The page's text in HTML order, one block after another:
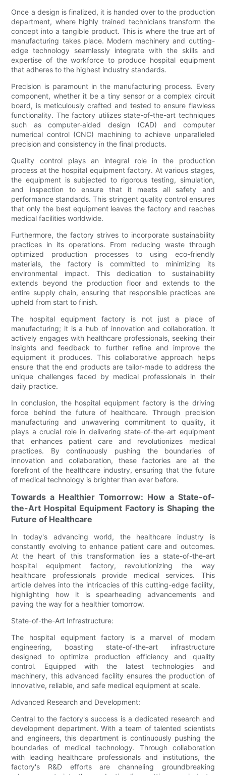
Once a design is finalized, it is handed over to the production
department, where highly trained technicians transform the
concept into a tangible product. This is where the true art of
manufacturing takes place. Modern machinery and cutting-
edge technology seamlessly integrate with the skills and
expertise of the workforce to produce hospital equipment
that adheres to the highest industry standards.
Precision is paramount in the manufacturing process. Every
component, whether it be a tiny sensor or a complex circuit
board, is meticulously crafted and tested to ensure flawless
functionality. The factory utilizes state-of-the-art techniques
such as computer-aided design (CAD) and computer
numerical control (CNC) machining to achieve unparalleled
precision and consistency in the final products.
Quality control plays an integral role in the production
process at the hospital equipment factory. At various stages,
the equipment is subjected to rigorous testing, simulation,
and inspection to ensure that it meets all safety and
performance standards. This stringent quality control ensures
that only the best equipment leaves the factory and reaches
medical facilities worldwide.
Furthermore, the factory strives to incorporate sustainability
practices in its operations. From reducing waste through
optimized production processes to using eco-friendly
materials, the factory is committed to minimizing its
environmental impact. This dedication to sustainability
extends beyond the production floor and extends to the
entire supply chain, ensuring that responsible practices are
upheld from start to finish.
The hospital equipment factory is not just a place of
manufacturing; it is a hub of innovation and collaboration. It
actively engages with healthcare professionals, seeking their
insights and feedback to further refine and improve the
equipment it produces. This collaborative approach helps
ensure that the end products are tailor-made to address the
unique challenges faced by medical professionals in their
daily practice.
In conclusion, the hospital equipment factory is the driving
force behind the future of healthcare. Through precision
manufacturing and unwavering commitment to quality, it
plays a crucial role in delivering state-of-the-art equipment
that enhances patient care and revolutionizes medical
practices. By continuously pushing the boundaries of
innovation and collaboration, these factories are at the
forefront of the healthcare industry, ensuring that the future
of medical technology is brighter than ever before.
Towards a Healthier Tomorrow: How a State-of-
the-Art Hospital Equipment Factory is Shaping the
Future of Healthcare
In today's advancing world, the healthcare industry is
constantly evolving to enhance patient care and outcomes.
At the heart of this transformation lies a state-of-the-art
hospital equipment factory, revolutionizing the way
healthcare professionals provide medical services. This
article delves into the intricacies of this cutting-edge facility,
highlighting how it is spearheading advancements and
paving the way for a healthier tomorrow.
State-of-the-Art Infrastructure:
The hospital equipment factory is a marvel of modern
engineering, boasting state-of-the-art infrastructure
designed to optimize production efficiency and quality
control. Equipped with the latest technologies and
machinery, this advanced facility ensures the production of
innovative, reliable, and safe medical equipment at scale.
Advanced Research and Development:
Central to the factory's success is a dedicated research and
development department. With a team of talented scientists
and engineers, this department is continuously pushing the
boundaries of medical technology. Through collaboration
with leading healthcare professionals and institutions, the
factory's R&D efforts are channeling groundbreaking